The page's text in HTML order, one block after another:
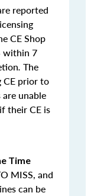
reported
CE Shop
within 7
. The
CE prior to
unable
their CE is
Time
MISS, and
can be